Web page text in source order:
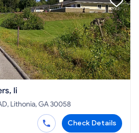
Ii
Lithonia, GA 30058
Check Details